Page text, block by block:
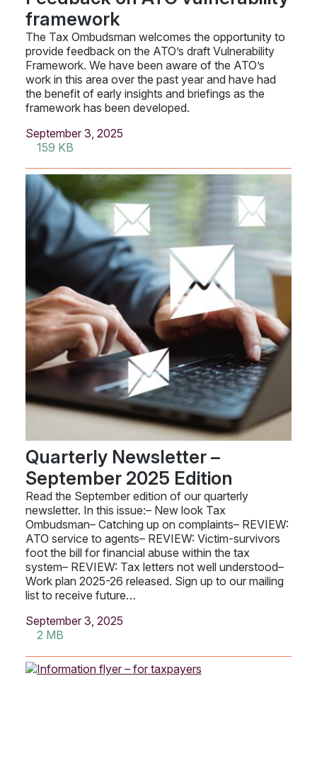
framework
The Tax Ombudsman welcomes the opportunity to
provide feedback on the ATO’s draft Vulnerability
Framework. We have been aware of the ATO’s
work in this area over the past year and have had
the benefit of early insights and briefings as the
framework has been developed.
September 3, 2025
159 KB
Quarterly Newsletter –
September 2025 Edition
Read the September edition of our quarterly
newsletter. In this issue:– New look Tax
Ombudsman– Catching up on complaints– REVIEW:
ATO service to agents– REVIEW: Victim-survivors
foot the bill for financial abuse within the tax
system– REVIEW: Tax letters not well understood–
Work plan 2025-26 released. Sign up to our mailing
list to receive future…
September 3, 2025
2 MB